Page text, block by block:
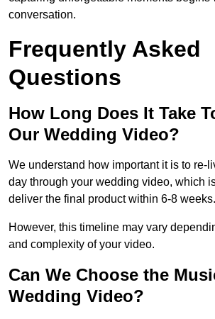
conversation.
Frequently Asked
Questions
How Long Does It Take
Our Wedding Video?
We understand how important it is to re-
day through your wedding video, which
deliver the final product within 6-8 weeks.
However, this timeline may vary
and complexity of your video.
Can We Choose the
Wedding Video?